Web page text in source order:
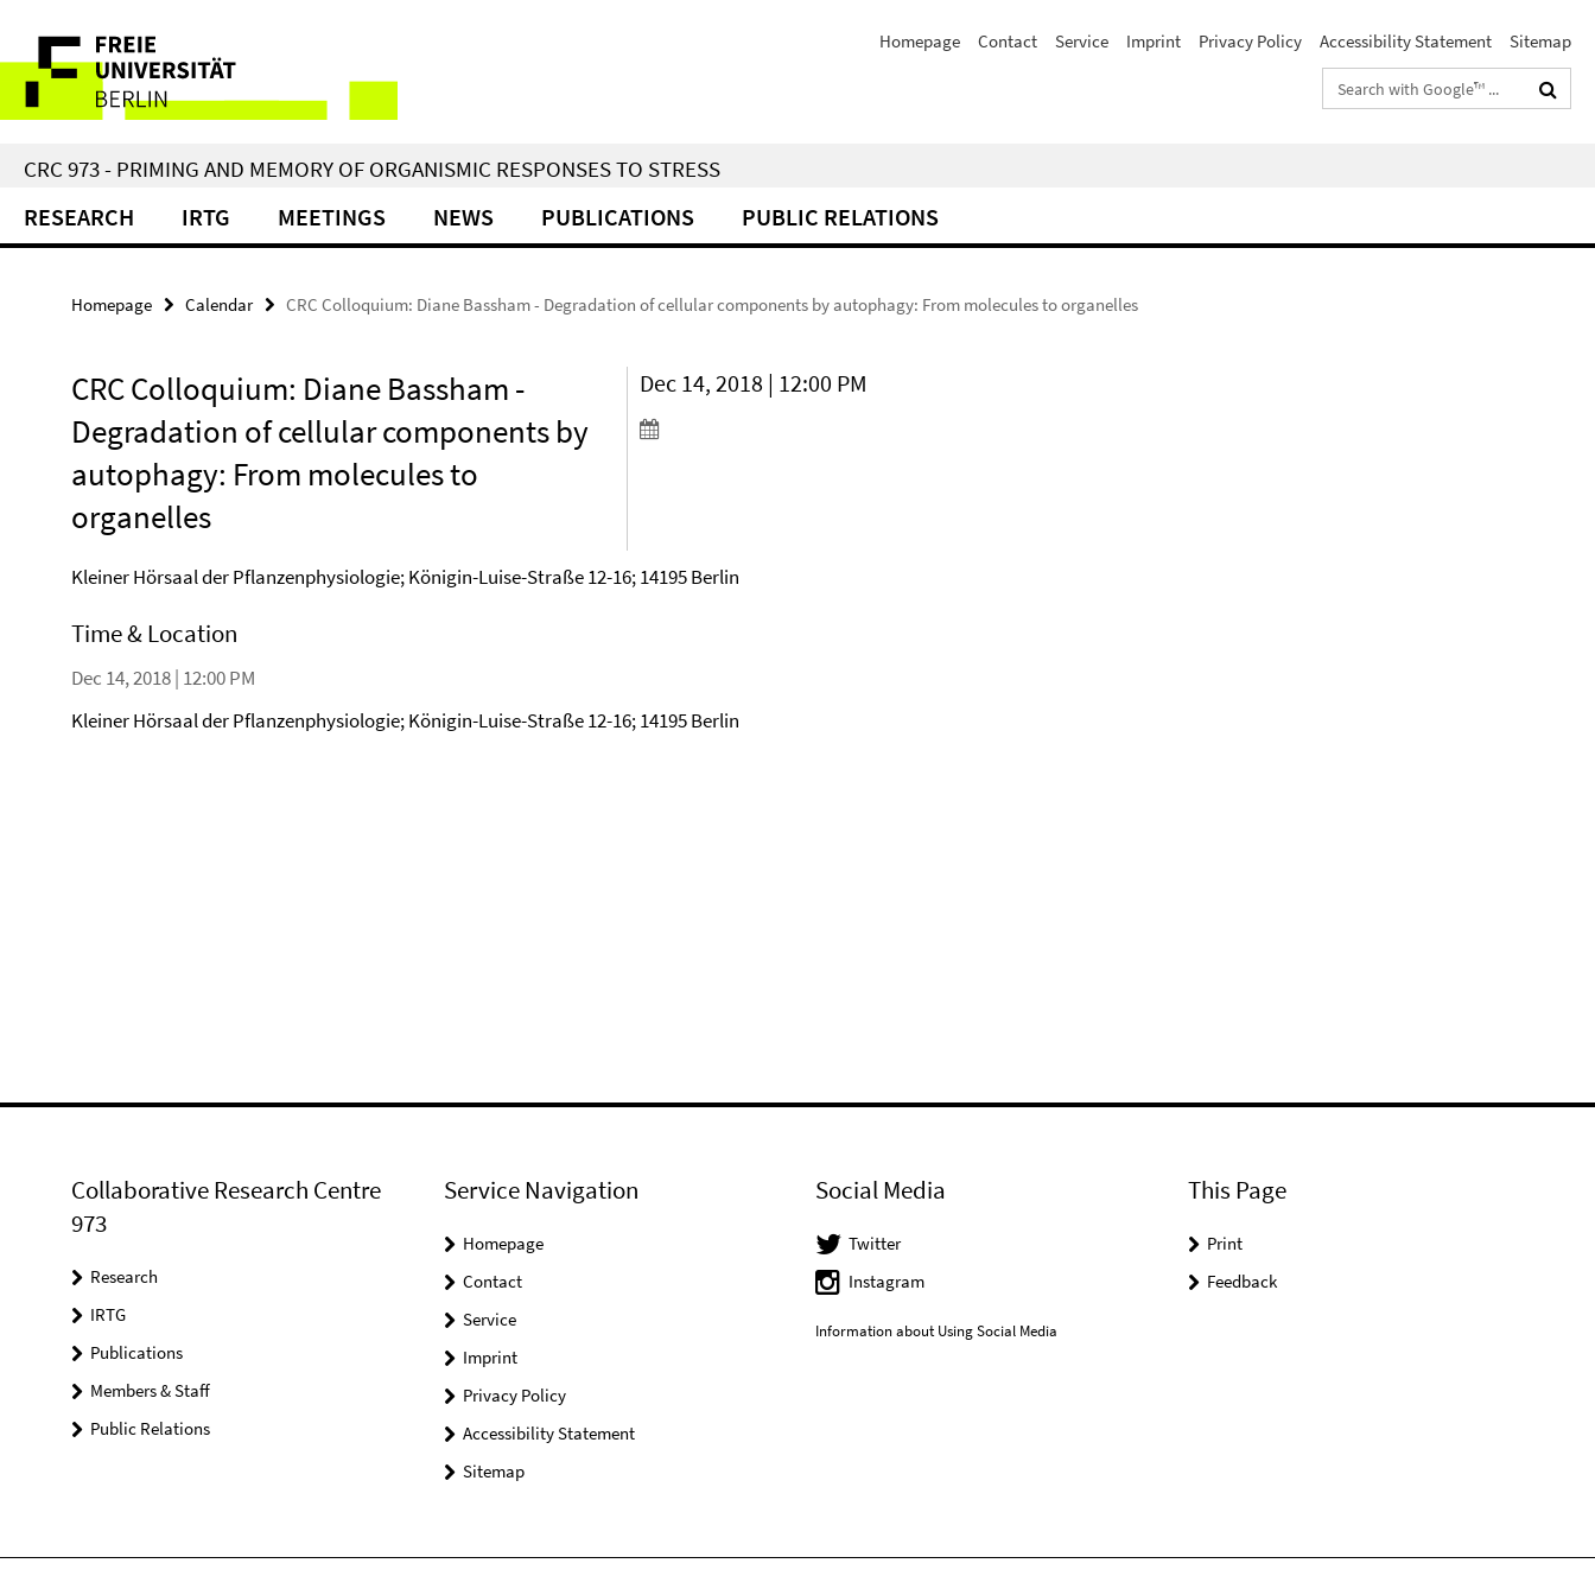
direkt
Inhalt
Service
Navigation
Homepage Contact Service Imprint Privacy Policy Accessibility Statement
Sitemap
Search
terms
CRC 973 - PRIMING AND MEMORY OF ORGANISMIC RESPONSES TO STRESS
RESEARCH IRTG MEETINGS NEWS PUBLICATIONS PUBLIC RELATIONS
Homepage Calendar CRC Colloquium: Diane Bassham - Degradation of cellular components by autophagy: From molecules to organelles
CRC Colloquium: Diane Bassham -
Degradation of cellular components by
autophagy: From molecules to
organelles
Dec 14, 2018 | 12:00 PM
Kleiner Hörsaal der Pflanzenphysiologie; Königin-Luise-Straße 12-16; 14195 Berlin
Time & Location
Dec 14, 2018 | 12:00 PM
Kleiner Hörsaal der Pflanzenphysiologie; Königin-Luise-Straße 12-16; 14195 Berlin
Collaborative Research Centre
973
Research
IRTG
Publications
Members & Staff
Public Relations
Service Navigation
Homepage
Contact
Service
Imprint
Privacy Policy
Accessibility Statement
Sitemap
Social Media
Twitter
Instagram
Information about Using Social Media
This Page
Print
Feedback